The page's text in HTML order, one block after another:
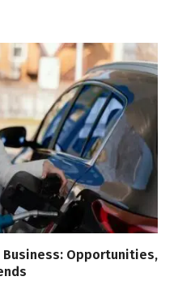
Business: Opportunities,